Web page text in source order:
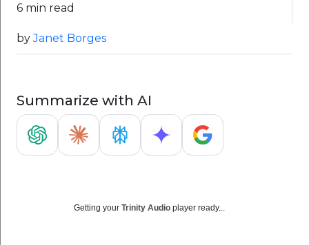
6 min read
byJanet Borges
Summarize with AI
Getting your Trinity Audio player ready...